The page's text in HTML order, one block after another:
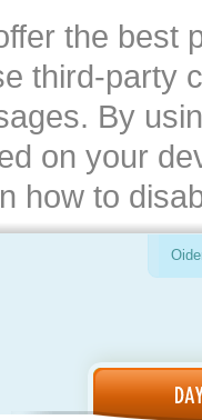
the best
third-party
By
on your
how to